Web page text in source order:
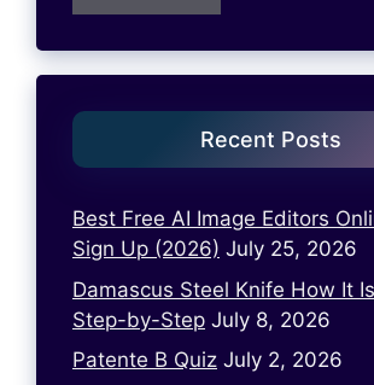
Recent Posts
Best Free AI Image Editors
Sign Up (2026) July 25, 2026
Damascus Steel Knife How It
Step-by-Step July 8, 2026
Patente B Quiz July 2, 2026